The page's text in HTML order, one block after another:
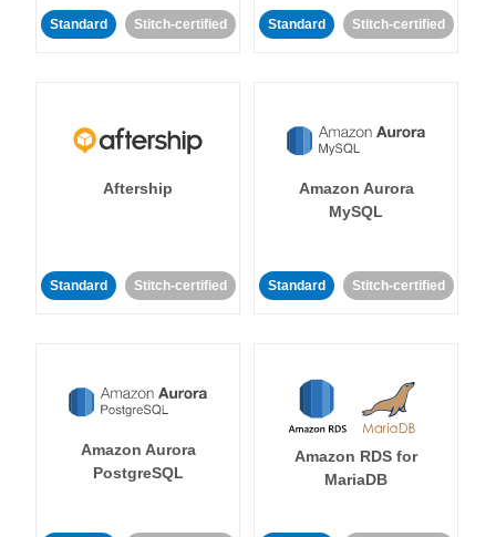
Standard Stitch-certified Standard Stitch-certified
Aftership
Standard Stitch-certified
Amazon Aurora
MySQL
Standard Stitch-certified
Amazon Aurora
PostgreSQL
Amazon RDS for
MariaDB